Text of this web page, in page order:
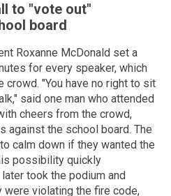
to "vote out"
board
Roxanne McDonald set a
for every speaker, which
"You have no right to sit
said one man who attended
cheers from the crowd,
against the school board. The
calm down if they wanted the
possibility quickly
took the podium and
violating the fire code,